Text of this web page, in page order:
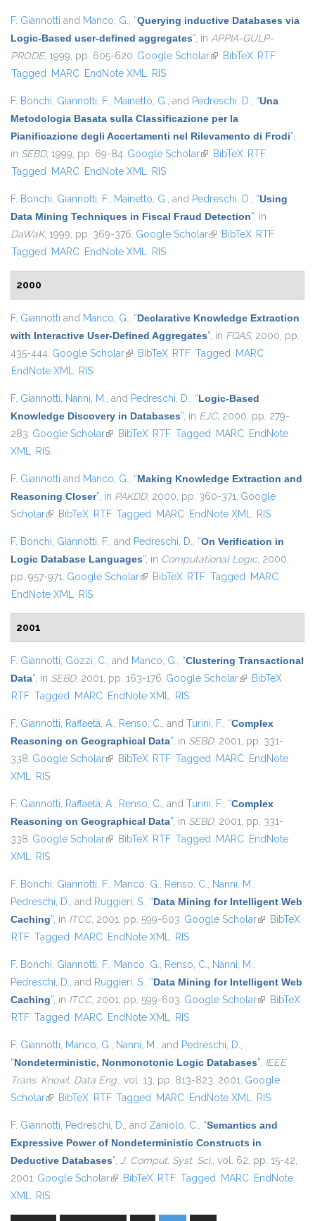
F. Giannotti and Manco, G., “Querying inductive Databases via
Logic-Based user-defined aggregates”, in APPIA-GULP-
PRODE, 1999, pp. 605-620. Google Scholar(link is external)
BibTeX RTF
Tagged MARC EndNote XML RIS
F. Bonchi, Giannotti, F., Mainetto, G., and Pedreschi, D., “Una
Metodologia Basata sulla Classificazione per la
Pianificazione degli Accertamenti nel Rilevamento di Frodi”,
in SEBD, 1999, pp. 69-84. Google Scholar(link is external)
BibTeX RTF
Tagged MARC EndNote XML RIS
F. Bonchi, Giannotti, F., Mainetto, G., and Pedreschi, D., “Using
Data Mining Techniques in Fiscal Fraud Detection”, in
DaWaK, 1999, pp. 369-376. Google Scholar(link is external)
BibTeX RTF
Tagged MARC EndNote XML RIS
2000
F. Giannotti and Manco, G., “Declarative Knowledge Extraction
with Interactive User-Defined Aggregates”, in FQAS, 2000, pp.
435-444. Google Scholar(link is external)
BibTeX RTF Tagged MARC
EndNote XML RIS
F. Giannotti, Nanni, M., and Pedreschi, D., “Logic-Based
Knowledge Discovery in Databases”, in EJC, 2000, pp. 279-
283. Google Scholar(link is external)
BibTeX RTF Tagged MARC EndNote
XML RIS
F. Giannotti and Manco, G., “Making Knowledge Extraction and
Reasoning Closer”, in PAKDD, 2000, pp. 360-371. Google
Scholar(link is external)
BibTeX RTF Tagged MARC EndNote XML RIS
F. Bonchi, Giannotti, F., and Pedreschi, D., “On Verification in
Logic Database Languages”, in Computational Logic, 2000,
pp. 957-971. Google Scholar(link is external)
BibTeX RTF Tagged MARC
EndNote XML RIS
2001
F. Giannotti, Gozzi, C., and Manco, G., “Clustering Transactional
Data”, in SEBD, 2001, pp. 163-176. Google Scholar(link is external)
BibTeX
RTF Tagged MARC EndNote XML RIS
F. Giannotti, Raffaetà, A., Renso, C., and Turini, F., “Complex
Reasoning on Geographical Data”, in SEBD, 2001, pp. 331-
338. Google Scholar(link is external)
BibTeX RTF Tagged MARC EndNote
XML RIS
F. Giannotti, Raffaetà, A., Renso, C., and Turini, F., “Complex
Reasoning on Geographical Data”, in SEBD, 2001, pp. 331-
338. Google Scholar(link is external)
BibTeX RTF Tagged MARC EndNote
XML RIS
F. Bonchi, Giannotti, F., Manco, G., Renso, C., Nanni, M.,
Pedreschi, D., and Ruggieri, S., “Data Mining for Intelligent Web
Caching”, in ITCC, 2001, pp. 599-603. Google Scholar(link isBibTeX
RTF Tagged MARC EndNote XML RIS
F. Bonchi, Giannotti, F., Manco, G., Renso, C., Nanni, M.,
Pedreschi, D., and Ruggieri, S., “Data Mining for Intelligent Web
Caching”, in ITCC, 2001, pp. 599-603. Google Scholar(link isBibTeX
RTF Tagged MARC EndNote XML RIS
F. Giannotti, Manco, G., Nanni, M., and Pedreschi, D.,
“Nondeterministic, Nonmonotonic Logic Databases”, IEEE
Trans. Knowl. Data Eng., vol. 13, pp. 813-823, 2001. Google
Scholar(link is external)
BibTeX RTF Tagged MARC EndNote XML RIS
F. Giannotti, Pedreschi, D., and Zaniolo, C., “Semantics and
Expressive Power of Nondeterministic Constructs in
Deductive Databases”, J. Comput. Syst. Sci., vol. 62, pp. 15-42,
2001. Google Scholar(link is external)
BibTeX RTF Tagged MARC EndNote
XML RIS